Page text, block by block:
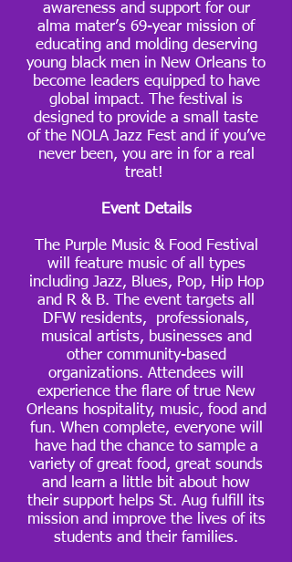
awareness and support for our
alma mater’s 69-year mission of
educating and molding deserving
young black men in New Orleans to
become leaders equipped to have
global impact. The festival is
designed to provide a small taste
of the NOLA Jazz Fest and if you’ve
never been, you are in for a real
treat!
Event Details
The Purple Music & Food Festival
will feature music of all types
including Jazz, Blues, Pop, Hip Hop
and R & B. The event targets all
DFW residents, professionals,
musical artists, businesses and
other community-based
organizations. Attendees will
experience the flare of true New
Orleans hospitality, music, food and
fun. When complete, everyone will
have had the chance to sample a
variety of great food, great sounds
and learn a little bit about how
their support helps St. Aug fulfill its
mission and improve the lives of its
students and their families.